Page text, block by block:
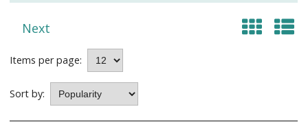
Next
Items per page:
Sort by: